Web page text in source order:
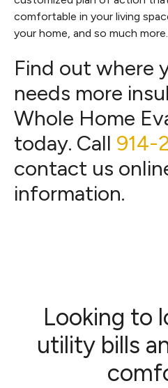
comfortable in your living
your home, and so much more.
Find out where
needs more
Whole Home
today. Call 914-
contact us
information.
Looking to
utility bills